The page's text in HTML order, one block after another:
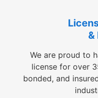
&
We are proud to
license for over
bonded, and